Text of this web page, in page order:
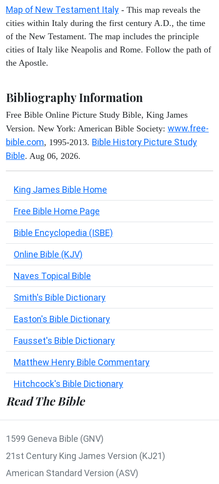
Map of New Testament Italy - This map reveals the
cities within Italy during the first century A.D., the time
of the New Testament. The map includes the principle
cities of Italy like Neapolis and Rome. Follow the path of
the Apostle.
Bibliography Information
Free Bible Online Picture Study Bible, King James
Version. New York: American Bible Society: www.free-
bible.com, 1995-2013. Bible History Picture Study
Bible. Aug 06, 2026.
King James Bible Home
Free Bible Home Page
Bible Encyclopedia (ISBE)
Online Bible (KJV)
Naves Topical Bible
Smith's Bible Dictionary
Easton's Bible Dictionary
Fausset's Bible Dictionary
Matthew Henry Bible Commentary
Hitchcock's Bible Dictionary
Read The Bible
1599 Geneva Bible (GNV)
21st Century King James Version (KJ21)
American Standard Version (ASV)